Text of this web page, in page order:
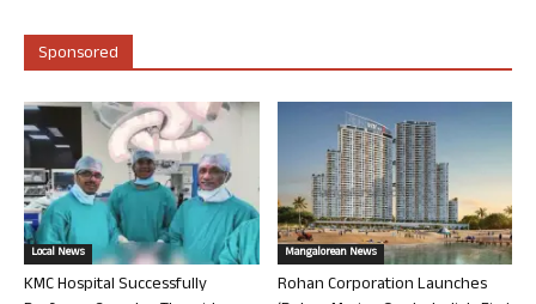
Sponsored
Local News
KMC Hospital Successfully
Mangalorean News
Rohan Corporation Launches